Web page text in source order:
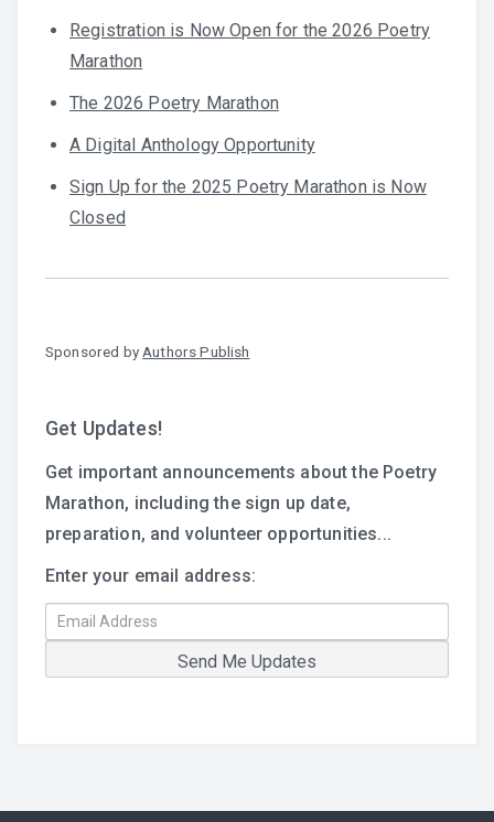
Registration is Now Open for the 2026 Poetry
Marathon
The 2026 Poetry Marathon
A Digital Anthology Opportunity
Sign Up for the 2025 Poetry Marathon is Now
Closed
Sponsored by Authors Publish
Get Updates!
Get important announcements about the Poetry
Marathon, including the sign up date,
preparation, and volunteer opportunities...
Enter your email address: